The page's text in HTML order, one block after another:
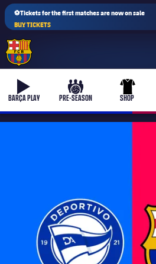
⚽Tickets for the first matches are now on sale
BUY TICKETS
b-play
BARÇA PLAY
culers-ball
PRE-SEASON
uniform
SHOP
Women's
plusicon
Plus
Latest
Barça Atlètic
plusicon
Plus